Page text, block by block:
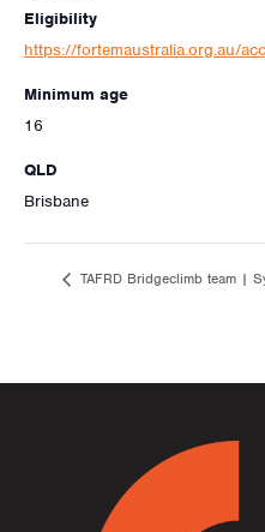
Eligibility
https://fortemaustralia.org.au/
Minimum age
16
QLD
Brisbane
TAFRD Bridgeclimb team |